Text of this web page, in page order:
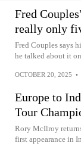
Fred
really only
Fred Couples says
he talked about it
OCTOBER 20, 2025 •
Europe to
Tour
Rory McIlroy
first appearance in